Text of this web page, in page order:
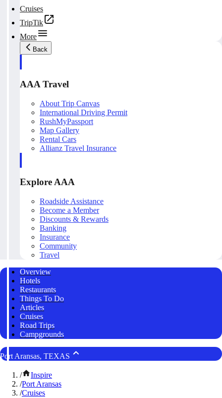
Cruises
TripTik
More
Back
AAA Travel
About Trip Canvas
International Driving Permit
RushMyPassport
Map Gallery
Rental Cars
Allianz Travel Insurance
Explore AAA
Roadside Assistance
Become a Member
Discounts & Rewards
Banking
Insurance
Community
Travel
Overview
Hotels
Restaurants
Things To Do
Articles
Cruises
Road Trips
Campgrounds
Port Aransas, TEXAS
/
Inspire
/Port Aransas
/Cruises